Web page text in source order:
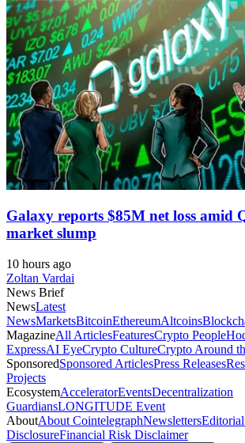
Galaxy reports $85M net loss amid
market slump
10 hours ago
Zoltan Vardai
News Brief
NewsLatest
NewsMarketsBitcoinEthereumAltcoins
MagazineAll ArticlesFeaturesCrypto People
ExpressAI EyeCrypto CultureCrypto Around
SponsoredSponsored ArticlesPress Releases
Projects
EcosystemAcceleratorEventsDecentralization
GuardiansLONGITUDE Event
AboutAbout CointelegraphNewsletters
DisclosureFinancial Risk Disclaimer